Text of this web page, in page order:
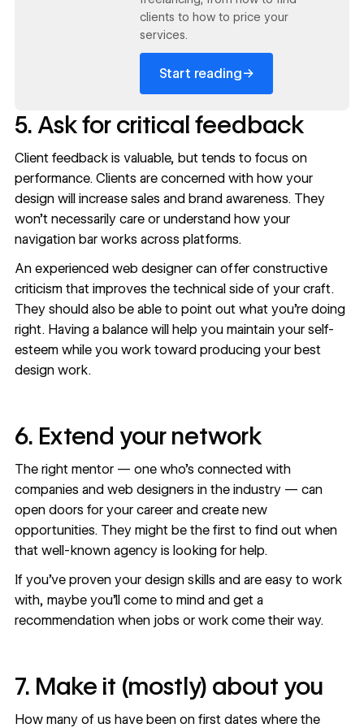
clients to how to price your
services.
Start reading→
5. Ask for critical feedback
Client feedback is valuable, but tends to focus on
performance. Clients are concerned with how your
design will increase sales and brand awareness. They
won’t necessarily care or understand how your
navigation bar works across platforms.
An experienced web designer can offer constructive
criticism that improves the technical side of your craft.
They should also be able to point out what you’re doing
right. Having a balance will help you maintain your self-
esteem while you work toward producing your best
design work.
6. Extend your network
The right mentor — one who’s connected with
companies and web designers in the industry — can
open doors for your career and create new
opportunities. They might be the first to find out when
that well-known agency is looking for help.
If you’ve proven your design skills and are easy to work
with, maybe you’ll come to mind and get a
recommendation when jobs or work come their way.
7. Make it (mostly) about you
How many of us have been on first dates where the